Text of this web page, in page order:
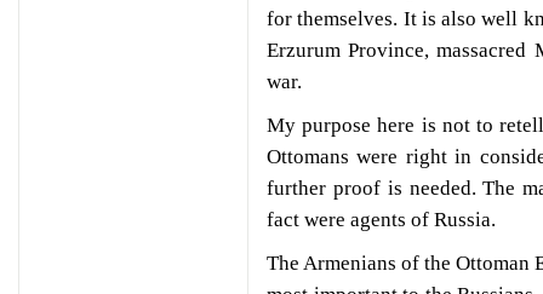
for themselves. It is also well
Erzurum Province,
war.
My purpose here is not to
Ottomans were right in
further proof is needed. The
fact were agents of Russia.
The Armenians of the Ottoman